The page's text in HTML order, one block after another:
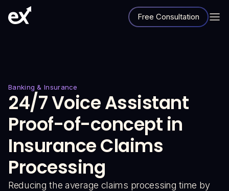
Free Consultation
Banking & Insurance
24/7 Voice Assistant
Proof-of-concept in
Insurance Claims
Processing
Reducing the average claims processing time by